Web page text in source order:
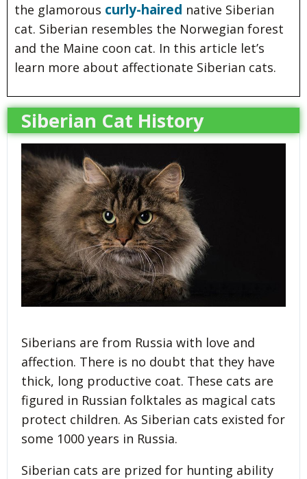
the glamorous curly-haired native Siberian
cat. Siberian resembles the Norwegian forest
and the Maine coon cat. In this article let’s
learn more about affectionate Siberian cats.
Siberian Cat History
Siberians are from Russia with love and
affection. There is no doubt that they have
thick, long productive coat. These cats are
figured in Russian folktales as magical cats
protect children. As Siberian cats existed for
some 1000 years in Russia.
Siberian cats are prized for hunting ability